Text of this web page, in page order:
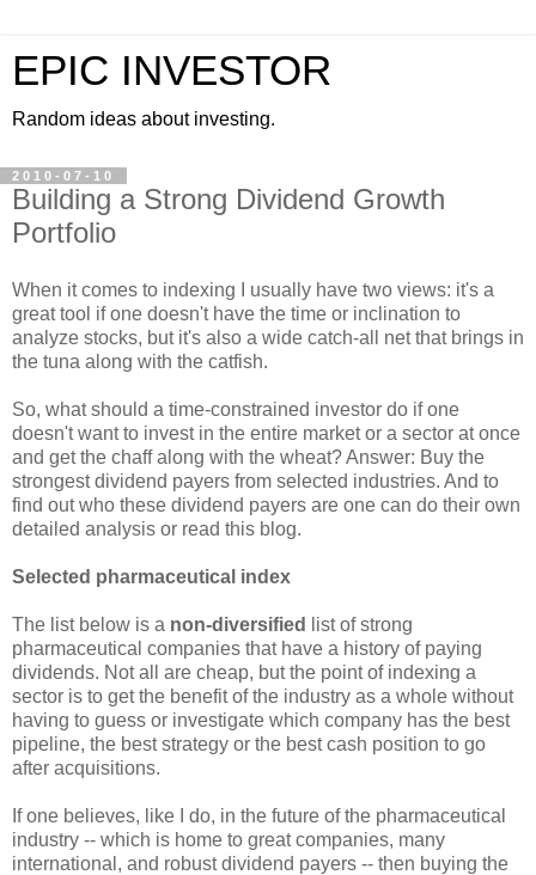
EPIC INVESTOR
Random ideas about investing.
2010-07-10
Building a Strong Dividend Growth
Portfolio
When it comes to indexing I usually have two views: it's a
great tool if one doesn't have the time or inclination to
analyze stocks, but it's also a wide catch-all net that brings in
the tuna along with the catfish.
So, what should a time-constrained investor do if one
doesn't want to invest in the entire market or a sector at once
and get the chaff along with the wheat? Answer: Buy the
strongest dividend payers from selected industries. And to
find out who these dividend payers are one can do their own
detailed analysis or read this blog.
Selected pharmaceutical index
The list below is a non-diversified
list of strong
pharmaceutical companies that have a history of paying
dividends. Not all are cheap, but the point of indexing a
sector is to get the benefit of the industry as a whole without
having to guess or investigate which company has the best
pipeline, the best strategy or the best cash position to go
after acquisitions.
If one believes, like I do, in the future of the pharmaceutical
industry -- which is home to great companies, many
international, and robust dividend payers -- then buying the